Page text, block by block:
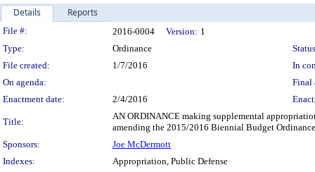
Details Reports
Legislation Details
File #: 2016-0004 Version: 1
Type:
Ordinance
File created:
1/7/2016
In
On agenda:
Final
Enactment date:
2/4/2016
Title:
AN ORDINANCE making supplemental
amending the 2015/2016 Biennial Budget
Sponsors:
Joe McDermott
Indexes:
Appropriation, Public Defense